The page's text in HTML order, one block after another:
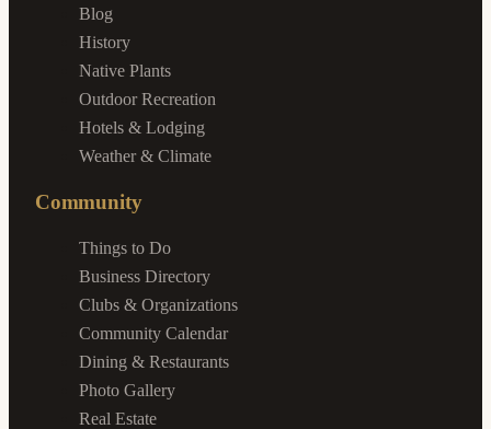
Blog
History
Native Plants
Outdoor Recreation
Hotels & Lodging
Weather & Climate
Community
Things to Do
Business Directory
Clubs & Organizations
Community Calendar
Dining & Restaurants
Photo Gallery
Real Estate